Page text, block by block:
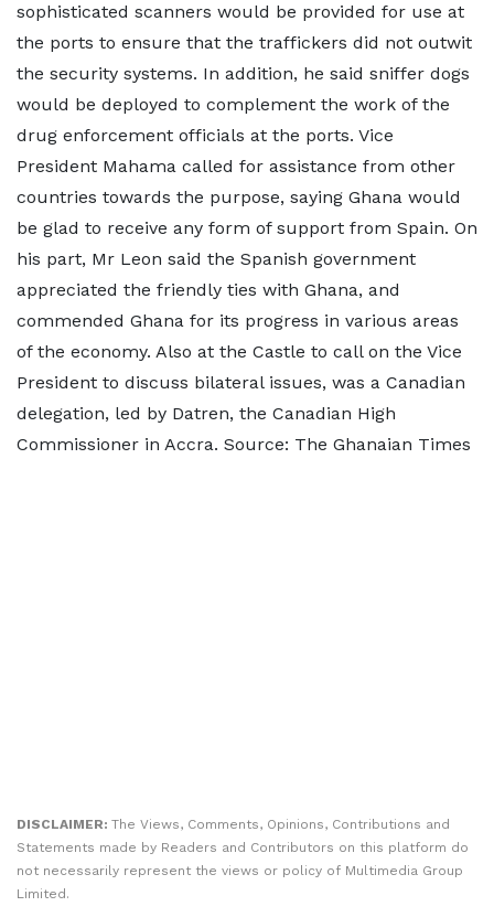
sophisticated scanners would be provided for use at
the ports to ensure that the traffickers did not outwit
the security systems. In addition, he said sniffer dogs
would be deployed to complement the work of the
drug enforcement officials at the ports. Vice
President Mahama called for assistance from other
countries towards the purpose, saying Ghana would
be glad to receive any form of support from Spain. On
his part, Mr Leon said the Spanish government
appreciated the friendly ties with Ghana, and
commended Ghana for its progress in various areas
of the economy. Also at the Castle to call on the Vice
President to discuss bilateral issues, was a Canadian
delegation, led by Datren, the Canadian High
Commissioner in Accra. Source: The Ghanaian Times
DISCLAIMER: The Views, Comments, Opinions, Contributions and
Statements made by Readers and Contributors on this platform do
not necessarily represent the views or policy of Multimedia Group
Limited.